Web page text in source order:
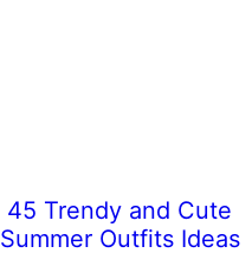
45 Trendy and Cute
Summer Outfits Ideas